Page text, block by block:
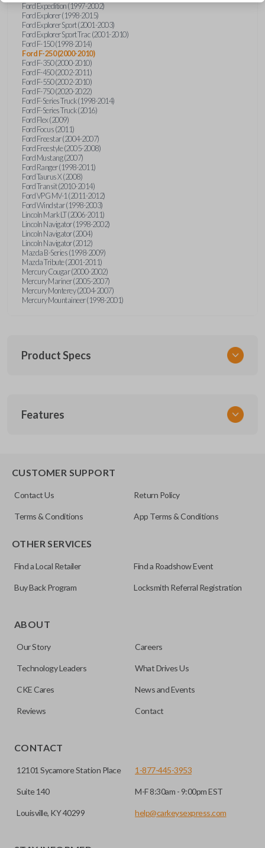
Ford Expedition (1997-2002)
Ford Explorer (1998-2015)
Ford Explorer Sport (2001-2003)
Ford Explorer Sport Trac (2001-2010)
Ford F-150 (1998-2014)
Ford F-250 (2000-2010)
Ford F-350 (2000-2010)
Ford F-450 (2002-2011)
Ford F-550 (2002-2010)
Ford F-750 (2020-2022)
Ford F-Series Truck (1998-2014)
Ford F-Series Truck (2016)
Ford Flex (2009)
Ford Focus (2011)
Ford Freestar (2004-2007)
Ford Freestyle (2005-2008)
Ford Mustang (2007)
Ford Ranger (1998-2011)
Ford Taurus X (2008)
Ford Transit (2010-2014)
Ford VPG MV-1 (2011-2012)
Ford Windstar (1998-2003)
Lincoln Mark LT (2006-2011)
Lincoln Navigator (1998-2002)
Lincoln Navigator (2004)
Lincoln Navigator (2012)
Mazda B-Series (1998-2009)
Mazda Tribute (2001-2011)
Mercury Cougar (2000-2002)
Mercury Mariner (2005-2007)
Mercury Monterey (2004-2007)
Mercury Mountaineer (1998-2001)
Product Specs
FOR 030
CWTWB1U331
Features
CUSTOMER SUPPORT
Contact Us Return Policy
Terms & Conditions App Terms & Conditions
OTHER SERVICES
Find a Local Retailer Find a Roadshow Event
Buy Back Program Locksmith Referral Registration
ABOUT
Our Story Careers
Technology Leaders What Drives Us
CKE Cares News and Events
Reviews Contact
CONTACT
12101 Sycamore Station Place
Suite 140
Louisville, KY 40299
1-877-445-3953
M-F 8:30am - 9:00pm EST
help@carkeysexpress.com